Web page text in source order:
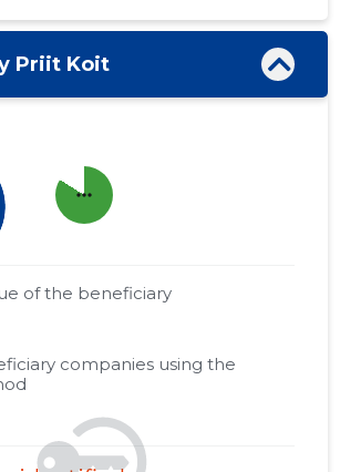
Priit Koit
more_horiz
of the beneficiary
companies using the